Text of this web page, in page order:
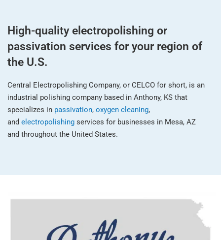
High-quality electropolishing or
passivation services for your region of
the U.S.
Central Electropolishing Company, or CELCO for short, is an
industrial polishing company based in Anthony, KS that
specializes in passivation, oxygen cleaning,
and electropolishing services for businesses in Mesa, AZ
and throughout the United States.